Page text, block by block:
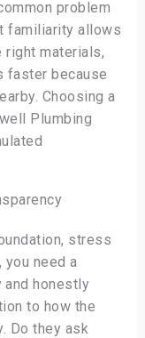
problem
familiarity allows
right materials,
faster because
Choosing a
Plumbing
stress
need a
and honestly
to how the
Do they ask